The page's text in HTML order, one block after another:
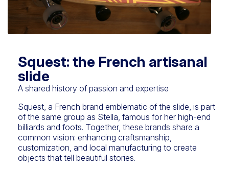
Squest: the French artisanal
slide
A shared history of passion and expertise
Squest, a French brand emblematic of the slide, is part
of the same group as Stella, famous for her high-end
billiards and foots. Together, these brands share a
common vision: enhancing craftsmanship,
customization, and local manufacturing to create
objects that tell beautiful stories.